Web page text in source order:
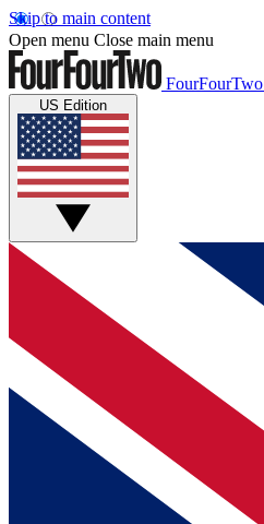
Skip to main content
Open menu Close main menu
FourFourTwo
US Edition